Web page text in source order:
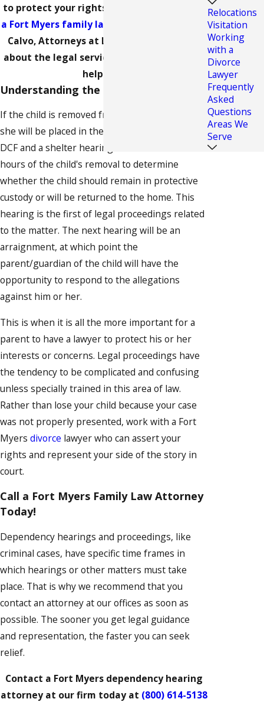
to protect your rights as a parent.
a Fort Myers family law attorney
Calvo, Attorneys at Law to find out more
about the legal services we can provide to
help you.
Understanding the Shelter Hearing
If the child is removed from the home, he or
she will be placed in the temporary custody of
DCF and a shelter hearing will be held within 24
hours of the child's removal to determine
whether the child should remain in protective
custody or will be returned to the home. This
hearing is the first of legal proceedings related
to the matter. The next hearing will be an
arraignment, at which point the
parent/guardian of the child will have the
opportunity to respond to the allegations
against him or her.
This is when it is all the more important for a
parent to have a lawyer to protect his or her
interests or concerns. Legal proceedings have
the tendency to be complicated and confusing
unless specially trained in this area of law.
Rather than lose your child because your case
was not properly presented, work with a Fort
Myers divorce lawyer who can assert your
rights and represent your side of the story in
court.
Call a Fort Myers Family Law Attorney
Today!
Dependency hearings and proceedings, like
criminal cases, have specific time frames in
which hearings or other matters must take
place. That is why we recommend that you
contact an attorney at our offices as soon as
possible. The sooner you get legal guidance
and representation, the faster you can seek
relief.
Contact a Fort Myers dependency hearing
attorney at our firm today at (800) 614-5138
Relocations
Visitation
Working
with a
Divorce
Lawyer
Frequently
Asked
Questions
Areas We
Serve